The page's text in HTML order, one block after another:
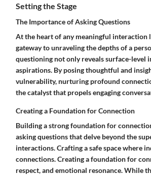
Setting the Stage
The Importance of Asking Questions
At the heart of any meaningful interaction
gateway to unraveling the depths of a
questioning not only reveals surface-level
aspirations. By posing thoughtful and
vulnerability, nurturing profound
the catalyst that propels engaging
Creating a Foundation for Connection
Building a strong foundation for
asking questions that delve beyond the
interactions. Crafting a safe space where
connections. Creating a foundation for
respect, and emotional resonance. While